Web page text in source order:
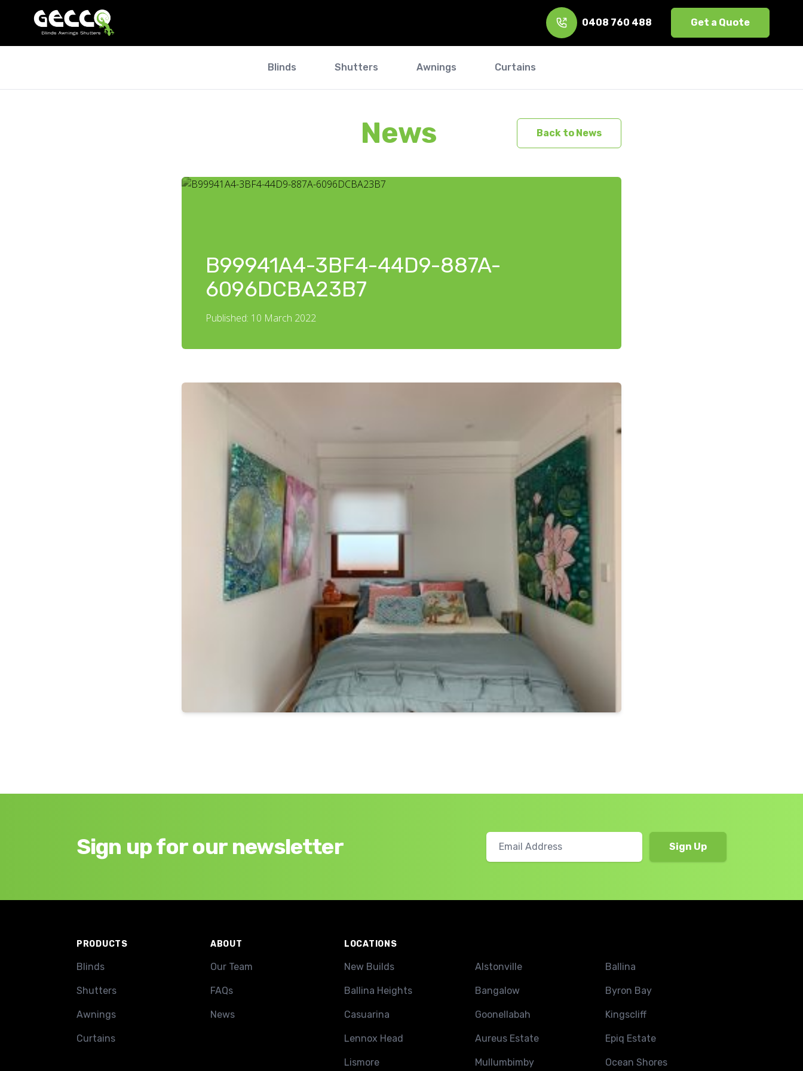
0408 760 488 Get a Quote
Blinds Shutters Awnings Curtains
News Back to News
B99941A4-3BF4-44D9-887A-
6096DCBA23B7
Published: 10 March 2022
Sign up for our newsletter
PRODUCTS
Blinds
Shutters
Awnings
Curtains
ABOUT
Our Team
FAQs
News
LOCATIONS
New Builds Alstonville Ballina
Ballina Heights Bangalow Byron Bay
Casuarina Goonellabah Kingscliff
Lennox Head Aureus Estate Epiq Estate
Lismore Mullumbimby Ocean Shores